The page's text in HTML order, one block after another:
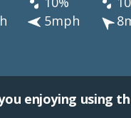
5mph
enjoying using